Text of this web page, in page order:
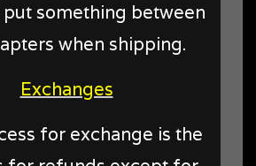
something between
when shipping.
Exchanges
for exchange is the